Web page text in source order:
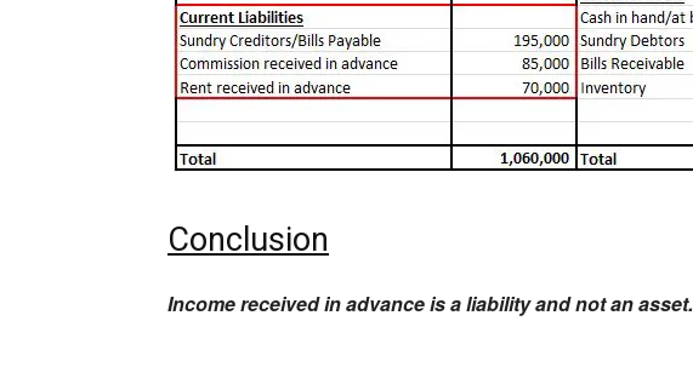
Conclusion
Income received in advance is a liability and not an asset.